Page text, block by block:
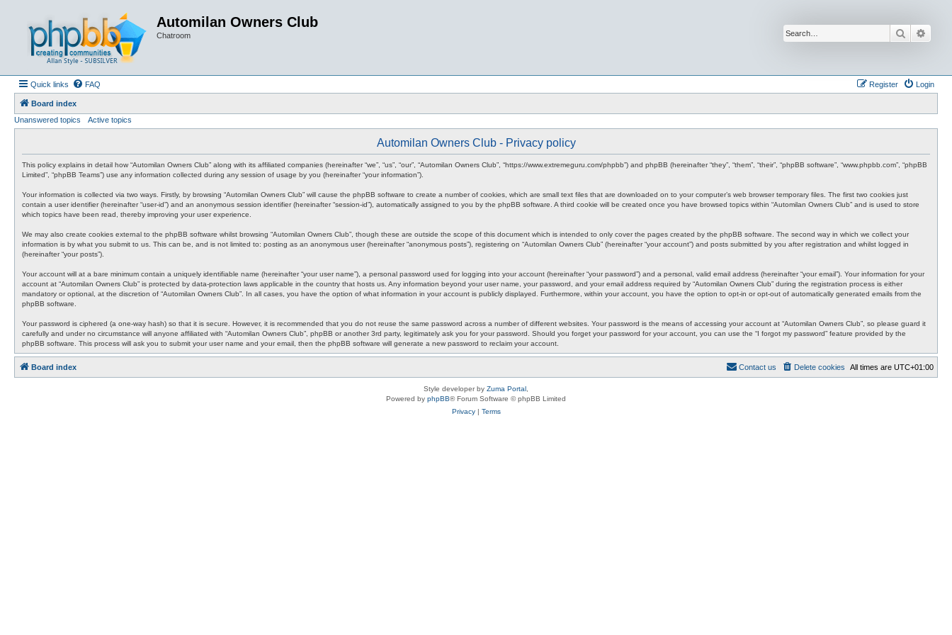
Automilan Owners Club
Chatroom Search
Quick links FAQ Login
Register
Board index
Unanswered topics
Active topics
Automilan Owners Club - Privacy policy
This policy explains in detail how “Automilan Owners Club” along with its affiliated companies (hereinafter “we”, “us”, “our”, “Automilan Owners Club”, “https://www.extremeguru.com/phpbb”) and phpBB (hereinafter “they”, “them”, “their”, “phpBB software”, “www.phpbb.com”, “phpBB
Limited”, “phpBB Teams”) use any information collected during any session of usage by you (hereinafter “your information”).
Your information is collected via two ways. Firstly, by browsing “Automilan Owners Club” will cause the phpBB software to create a number of cookies, which are small text files that are downloaded on to your computer’s web browser temporary files. The first two cookies just
contain a user identifier (hereinafter “user-id”) and an anonymous session identifier (hereinafter “session-id”), automatically assigned to you by the phpBB software. A third cookie will be created once you have browsed topics within “Automilan Owners Club” and is used to store
which topics have been read, thereby improving your user experience.
We may also create cookies external to the phpBB software whilst browsing “Automilan Owners Club”, though these are outside the scope of this document which is intended to only cover the pages created by the phpBB software. The second way in which we collect your
information is by what you submit to us. This can be, and is not limited to: posting as an anonymous user (hereinafter “anonymous posts”), registering on “Automilan Owners Club” (hereinafter “your account”) and posts submitted by you after registration and whilst logged in
(hereinafter “your posts”).
Your account will at a bare minimum contain a uniquely identifiable name (hereinafter “your user name”), a personal password used for logging into your account (hereinafter “your password”) and a personal, valid email address (hereinafter “your email”). Your information for your
account at “Automilan Owners Club” is protected by data-protection laws applicable in the country that hosts us. Any information beyond your user name, your password, and your email address required by “Automilan Owners Club” during the registration process is either
mandatory or optional, at the discretion of “Automilan Owners Club”. In all cases, you have the option of what information in your account is publicly displayed. Furthermore, within your account, you have the option to opt-in or opt-out of automatically generated emails from the
phpBB software.
Your password is ciphered (a one-way hash) so that it is secure. However, it is recommended that you do not reuse the same password across a number of different websites. Your password is the means of accessing your account at “Automilan Owners Club”, so please guard it
carefully and under no circumstance will anyone affiliated with “Automilan Owners Club”, phpBB or another 3rd party, legitimately ask you for your password. Should you forget your password for your account, you can use the “I forgot my password” feature provided by the
phpBB software. This process will ask you to submit your user name and your email, then the phpBB software will generate a new password to reclaim your account.
Board index All times are UTC+01:00
Delete cookies
Contact us
Style developer by Zuma Portal
Powered by phpBB® Forum Software © phpBB Limited
Privacy| Terms